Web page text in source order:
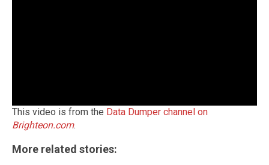
This video is from the Data Dumper channel on
Brighteon.com.
More related stories: